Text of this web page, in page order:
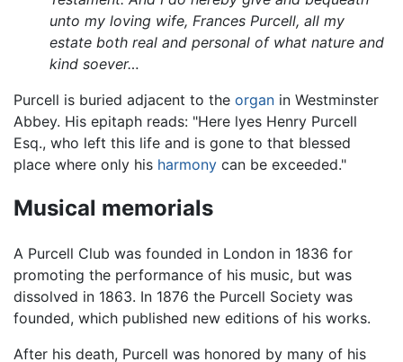
unto my loving wife, Frances Purcell, all my
estate both real and personal of what nature and
kind soever…
Purcell is buried adjacent to the organ in Westminster
Abbey. His epitaph reads: "Here lyes Henry Purcell
Esq., who left this life and is gone to that blessed
place where only his harmony can be exceeded."
Musical memorials
A Purcell Club was founded in London in 1836 for
promoting the performance of his music, but was
dissolved in 1863. In 1876 the Purcell Society was
founded, which published new editions of his works.
After his death, Purcell was honored by many of his